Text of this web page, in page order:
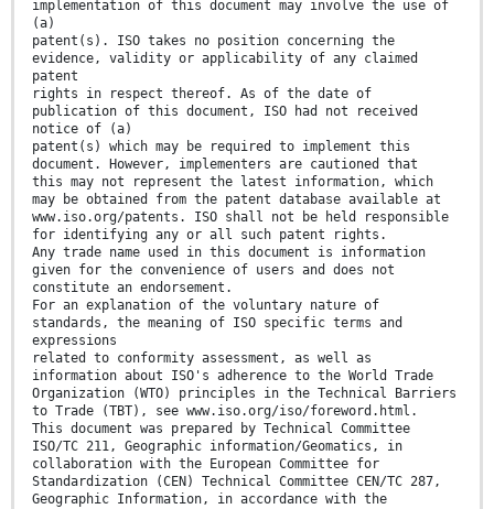
implementation of this document may involve the use of
(a)
patent(s). ISO takes no position concerning the
evidence, validity or applicability of any claimed
patent
rights in respect thereof. As of the date of
publication of this document, ISO had not received
notice of (a)
patent(s) which may be required to implement this
document. However, implementers are cautioned that
this may not represent the latest information, which
may be obtained from the patent database available at
www.iso.org/patents. ISO shall not be held responsible
for identifying any or all such patent rights.
Any trade name used in this document is information
given for the convenience of users and does not
constitute an endorsement.
For an explanation of the voluntary nature of
standards, the meaning of ISO specific terms and
expressions
related to conformity assessment, as well as
information about ISO's adherence to the World Trade
Organization (WTO) principles in the Technical Barriers
to Trade (TBT), see www.iso.org/iso/foreword.html.
This document was prepared by Technical Committee
ISO/TC 211, Geographic information/Geomatics, in
collaboration with the European Committee for
Standardization (CEN) Technical Committee CEN/TC 287,
Geographic Information, in accordance with the